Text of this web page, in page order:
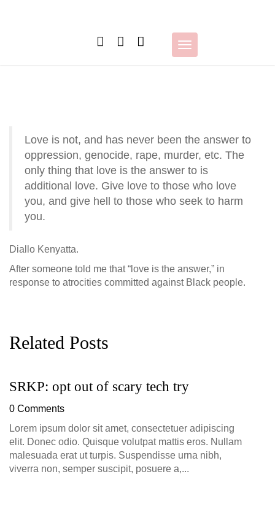
Toggle
navigation
Love is not, and has never been the answer to
oppression, genocide, rape, murder, etc. The
only thing that love is the answer to is
additional love. Give love to those who love
you, and give hell to those who seek to harm
you.
Diallo Kenyatta.
After someone told me that “love is the answer,” in
response to atrocities committed against Black people.
Related Posts
SRKP: opt out of scary tech try
0 Comments
Lorem ipsum dolor sit amet, consectetuer adipiscing
elit. Donec odio. Quisque volutpat mattis eros. Nullam
malesuada erat ut turpis. Suspendisse urna nibh,
viverra non, semper suscipit, posuere a,...